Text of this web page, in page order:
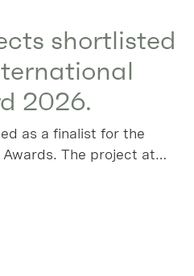
shortlisted
2026.
as a finalist for the
The project at